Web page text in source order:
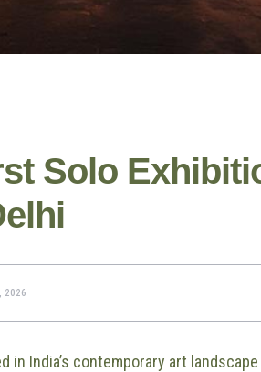
Solo
2026
in India’s contemporary art